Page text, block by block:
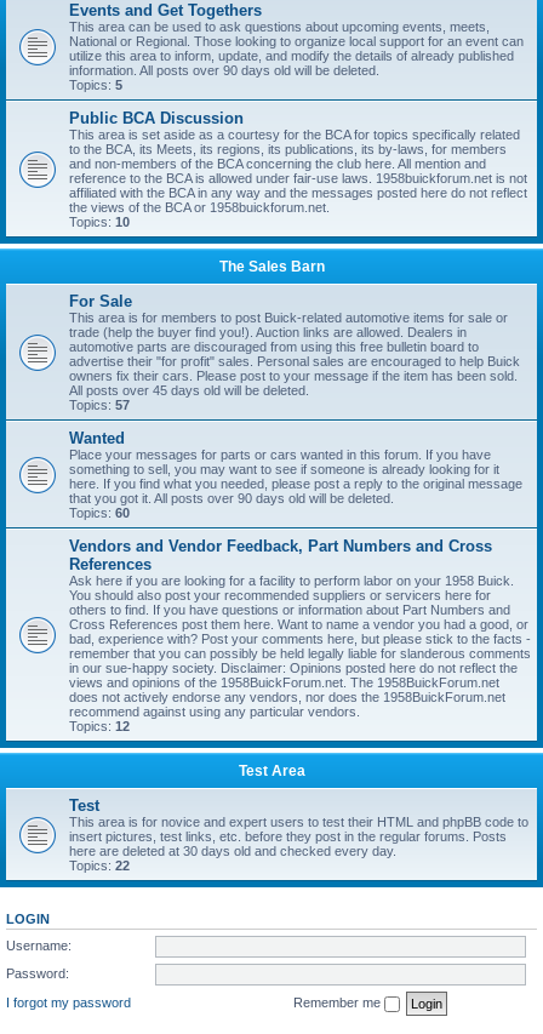
Events and Get Togethers
This area can be used to ask questions about upcoming events, meets,
National or Regional. Those looking to organize local support for an event can
utilize this area to inform, update, and modify the details of already published
information. All posts over 90 days old will be deleted.
Topics: 5
Public BCA Discussion
This area is set aside as a courtesy for the BCA for topics specifically related
to the BCA, its Meets, its regions, its publications, its by-laws, for members
and non-members of the BCA concerning the club here. All mention and
reference to the BCA is allowed under fair-use laws. 1958buickforum.net is not
affiliated with the BCA in any way and the messages posted here do not reflect
the views of the BCA or 1958buickforum.net.
Topics: 10
The Sales Barn
For Sale
This area is for members to post Buick-related automotive items for sale or
trade (help the buyer find you!). Auction links are allowed. Dealers in
automotive parts are discouraged from using this free bulletin board to
advertise their "for profit" sales. Personal sales are encouraged to help Buick
owners fix their cars. Please post to your message if the item has been sold.
All posts over 45 days old will be deleted.
Topics: 57
Wanted
Place your messages for parts or cars wanted in this forum. If you have
something to sell, you may want to see if someone is already looking for it
here. If you find what you needed, please post a reply to the original message
that you got it. All posts over 90 days old will be deleted.
Topics: 60
Vendors and Vendor Feedback, Part Numbers and Cross
References
Ask here if you are looking for a facility to perform labor on your 1958 Buick.
You should also post your recommended suppliers or servicers here for
others to find. If you have questions or information about Part Numbers and
Cross References post them here. Want to name a vendor you had a good, or
bad, experience with? Post your comments here, but please stick to the facts -
remember that you can possibly be held legally liable for slanderous comments
in our sue-happy society. Disclaimer: Opinions posted here do not reflect the
views and opinions of the 1958BuickForum.net. The 1958BuickForum.net
does not actively endorse any vendors, nor does the 1958BuickForum.net
recommend against using any particular vendors.
Topics: 12
Test Area
Test
This area is for novice and expert users to test their HTML and phpBB code to
insert pictures, test links, etc. before they post in the regular forums. Posts
here are deleted at 30 days old and checked every day.
Topics: 22
LOGIN
Username:
Password:
I forgot my password
Remember me